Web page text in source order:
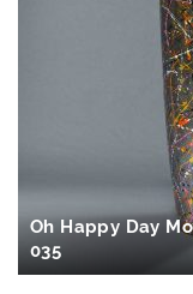
Oh Happy Day
035
IN